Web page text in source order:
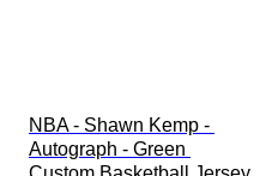
NBA - Shawn Kemp -
Autograph - Green